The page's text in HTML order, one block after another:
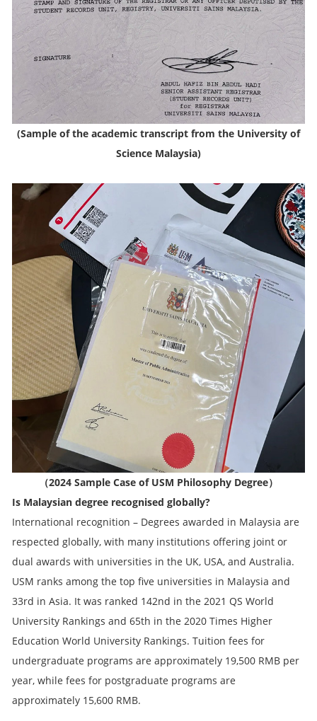
(Sample of the academic transcript from the University of
Science Malaysia)
（2024 Sample Case of USM Philosophy Degree）
Is Malaysian degree recognised globally?
International recognition – Degrees awarded in Malaysia are
respected globally, with many institutions offering joint or
dual awards with universities in the UK, USA, and Australia.
USM ranks among the top five universities in Malaysia and
33rd in Asia. It was ranked 142nd in the 2021 QS World
University Rankings and 65th in the 2020 Times Higher
Education World University Rankings. Tuition fees for
undergraduate programs are approximately 19,500 RMB per
year, while fees for postgraduate programs are
approximately 15,600 RMB.